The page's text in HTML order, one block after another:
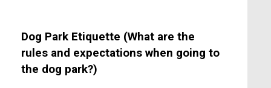
Dog Park Etiquette (What are the
rules and expectations when going to
the dog park?)